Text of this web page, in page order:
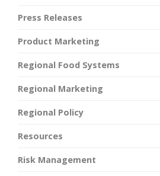
Press Releases
Product Marketing
Regional Food Systems
Regional Marketing
Regional Policy
Resources
Risk Management